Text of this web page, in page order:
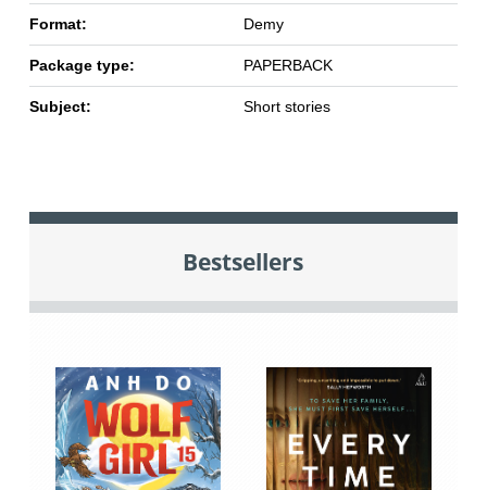
Format: Demy
Package type: PAPERBACK
Subject: Short stories
Bestsellers